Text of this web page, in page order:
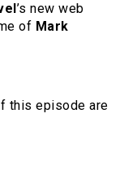
’s new web
of Mark
this episode are